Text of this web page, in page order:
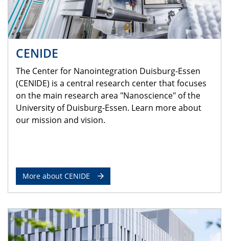
CENIDE
The Center for Nanointegration Duisburg-Essen
(CENIDE) is a central research center that focuses
on the main research area "Nanoscience" of the
University of Duisburg-Essen. Learn more about
our mission and vision.
More about CENIDE